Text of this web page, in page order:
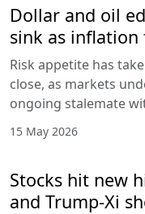
Dollar and oil
sink as inflation
Risk appetite has
close, as markets
ongoing stalemate
15 May 2026
Stocks hit new
and Trump-Xi